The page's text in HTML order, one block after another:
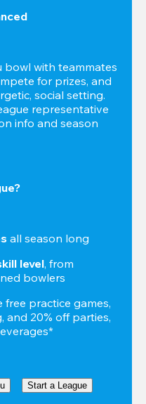
bowl with teammates
for prizes, and
social setting.
representative
info and season
all season long
level, from
bowlers
free practice games,
and 20% off parties,
Start a League